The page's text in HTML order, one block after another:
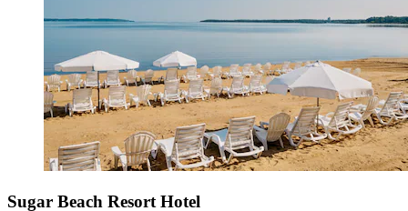
Sugar Beach Resort Hotel